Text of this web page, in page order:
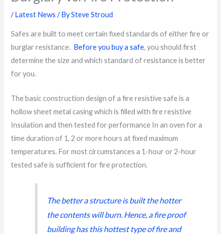
/Latest News / BySteve Stroud
Safes are built to meet certain fixed standards of either fire or
burglar resistance. Before you buy a safe, you should first
determine the size and which standard of resistance is better
for you.
The basic construction design of a fire resistive safe is a
hollow sheet metal casing which is filled with fire resistive
Insulation and then tested for performance In an oven for a
time duration of 1, 2 or more hours at fixed maximum
temperatures. For most circumstances a 1-hour or 2-hour
tested safe is sufficient for fire protection.
The better a structure is built the hotter
the contents will burn. Hence, a fire proof
building has this hottest type of fire and